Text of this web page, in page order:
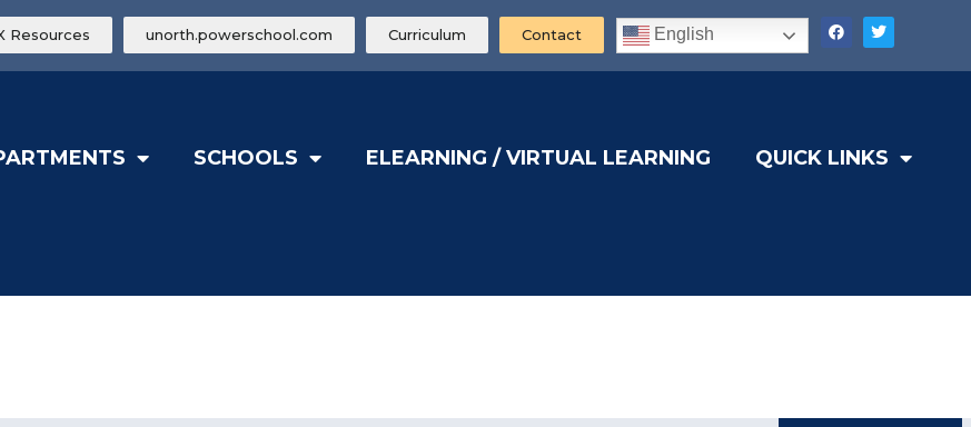
Resources unorth.powerschool.com Curriculum Contact English
SCHOOLS ELEARNING / VIRTUAL LEARNING QUICK LINKS